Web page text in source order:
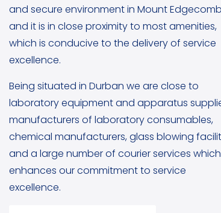
and secure environment in Mount
and it is in close proximity to most amenities,
which is conducive to the delivery of service
excellence.
Being situated in Durban we are close to
laboratory equipment and apparatus
manufacturers of laboratory consumables,
chemical manufacturers, glass blowing
and a large number of courier services which
enhances our commitment to service
excellence.